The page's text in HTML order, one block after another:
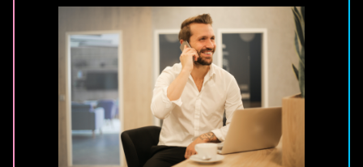
Breaking
Alpha Mindset
Money
Vitality
Culture Wars
About Us
Authors
Write For Us